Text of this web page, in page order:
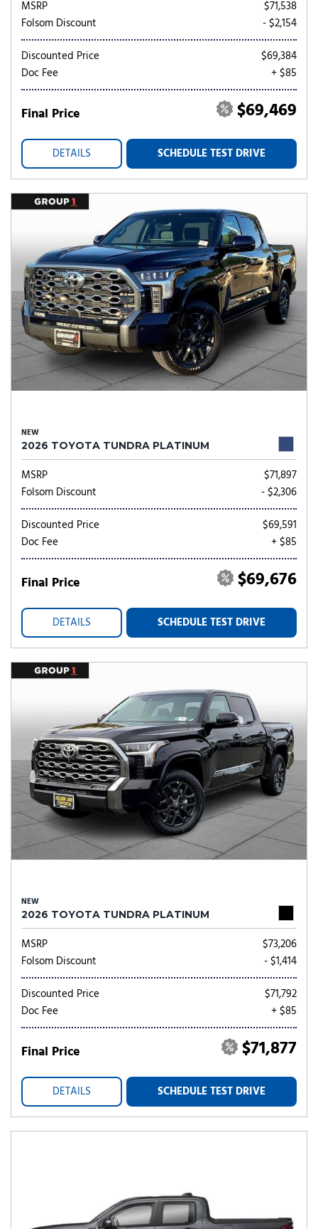
MSRP
$71,538
Folsom Discount
- $2,154
Discounted Price
$69,384
Doc Fee
+ $85
Final Price $69,469
DETAILS SCHEDULE TEST DRIVE
NEW
2026 TOYOTA TUNDRA PLATINUM
MSRP
$71,897
Folsom Discount
- $2,306
Discounted Price
$69,591
Doc Fee
+ $85
Final Price $69,676
DETAILS SCHEDULE TEST DRIVE
NEW
2026 TOYOTA TUNDRA PLATINUM
MSRP
$73,206
Folsom Discount
- $1,414
Discounted Price
$71,792
Doc Fee
+ $85
Final Price $71,877
DETAILS SCHEDULE TEST DRIVE